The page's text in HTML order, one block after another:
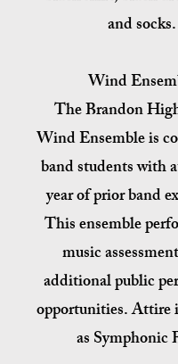
and socks.
Wind
The Brandon
Wind Ensemble is
band students with
year of prior band
This ensemble
music
additional public
opportunities. Attire
as Symphonic